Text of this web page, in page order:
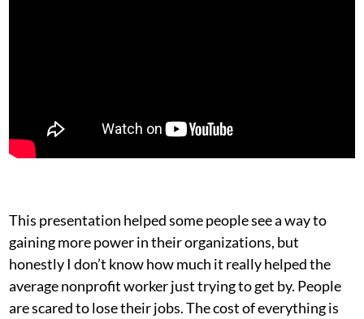
This presentation helped some people see a way to
gaining more power in their organizations, but
honestly I don’t know how much it really helped the
average nonprofit worker just trying to get by. People
are scared to lose their jobs. The cost of everything is